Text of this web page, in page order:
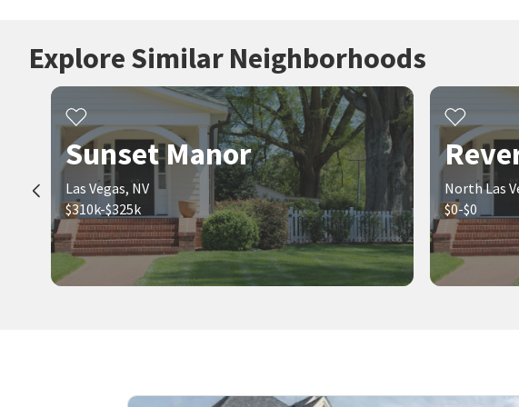
Explore Similar Neighborhoods
Sunset Manor
Las Vegas, NV
$310k-$325k
North Las
$0-$0